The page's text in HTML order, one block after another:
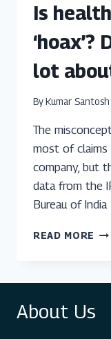
Is
‘hoax’?
lot
ByKumar Santosh
The
most of
company, but
data from the
Bureau of India
READ MORE IS
About Us